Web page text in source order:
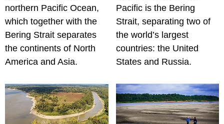
northern Pacific Ocean,
which together with the
Bering Strait separates
the continents of North
America and Asia.
Pacific is the Bering
Strait, separating two of
the world’s largest
countries: the United
States and Russia.